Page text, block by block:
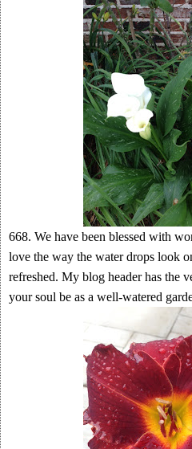
668. We have been blessed with
love the way the water drops look
refreshed. My blog header has the
your soul be as a well-watered